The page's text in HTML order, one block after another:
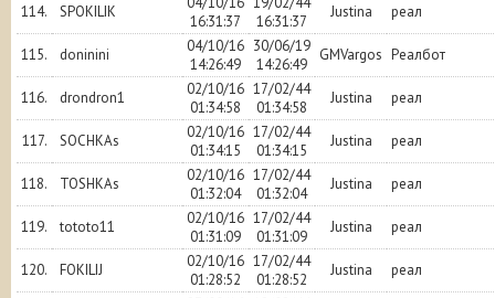
114. SPOKILIK
16:31:37
16:31:37
Justina реал
115. doninini
04/10/16
14:26:49
30/06/19
14:26:49
GMVargos Реалбот
116. drondron1
02/10/16
01:34:58
17/02/44
01:34:58
Justina реал
117. SOCHKAs
02/10/16
01:34:15
17/02/44
01:34:15
Justina реал
118. TOSHKAs
02/10/16
01:32:04
17/02/44
01:32:04
Justina реал
119. tototo11
02/10/16
01:31:09
17/02/44
01:31:09
Justina реал
120. FOKILIJ
02/10/16
01:28:52
17/02/44
01:28:52
Justina реал